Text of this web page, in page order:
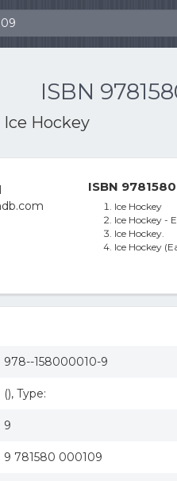
ISBN
Ice Hockey
ISBN
Ice Hockey
Ice Hockey -
Ice Hockey.
Ice Hockey
978--158000010-9
(), Type:
9
9 781580 000109